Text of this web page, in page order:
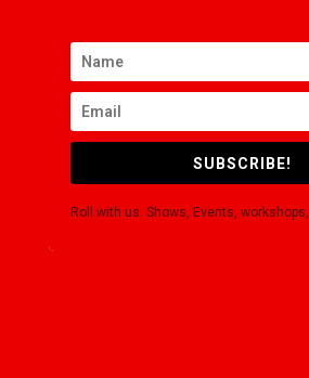
SUBSCRIBE!
Roll with us. Shows, Events, workshops,